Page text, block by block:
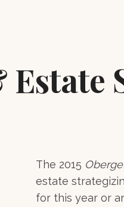
Estate
The 2015
estate
for this year or